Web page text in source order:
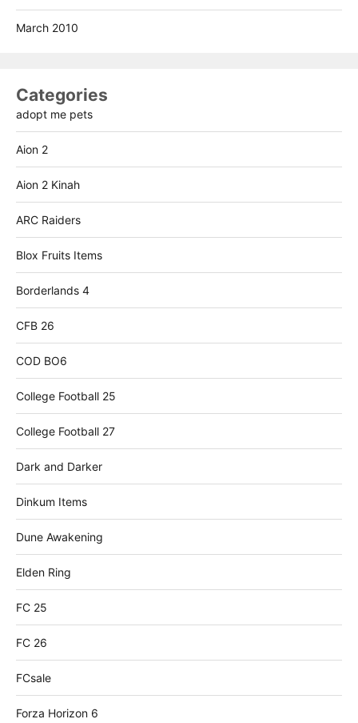
March 2010
Categories
adopt me pets
Aion 2
Aion 2 Kinah
ARC Raiders
Blox Fruits Items
Borderlands 4
CFB 26
COD BO6
College Football 25
College Football 27
Dark and Darker
Dinkum Items
Dune Awakening
Elden Ring
FC 25
FC 26
FCsale
Forza Horizon 6